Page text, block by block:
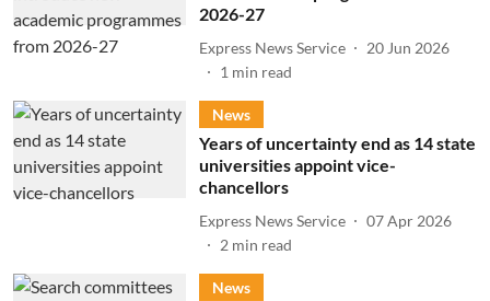
2026-27
Express News Service
20 Jun 2026
1 min read
News
Years of uncertainty end as 14 state
universities appoint vice-
chancellors
Express News Service
07 Apr 2026
2 min read
News